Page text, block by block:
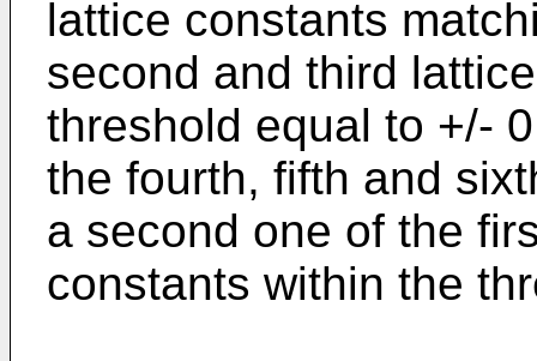
lattice constants
second and third
threshold equal to +/-
the fourth, fifth and
a second one of the
constants within the